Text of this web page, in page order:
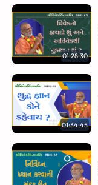
01:28:30
01:34:45